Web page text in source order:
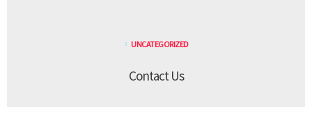
UNCATEGORIZED
Contact Us